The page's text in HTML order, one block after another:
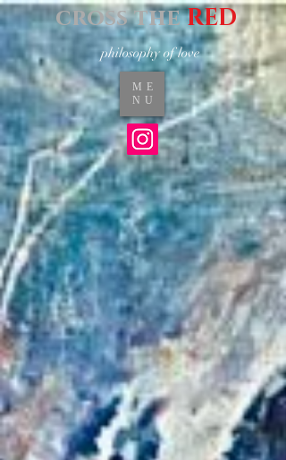
cross theRED
philosophy of love
ME
NU